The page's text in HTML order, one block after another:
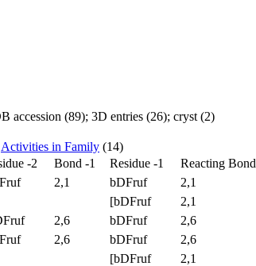
accession (89); 3D entries (26); cryst (2)
Activities in Family (14)
-2 Bond -1 Residue -1 Reacting Bond
2,1 bDFruf 2,1
[bDFruf 2,1
2,6 bDFruf 2,6
2,6 bDFruf 2,6
[bDFruf 2,1